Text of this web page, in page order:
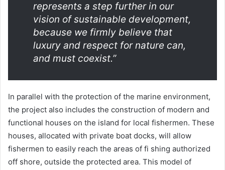
represents a step further in our
vision of sustainable development,
because we firmly believe that
luxury and respect for nature can,
and must coexist.”
In parallel with the protection of the marine environment,
the project also includes the construction of modern and
functional houses on the island for local fishermen. These
houses, allocated with private boat docks, will allow
fishermen to easily reach the areas of fi shing authorized
off shore, outside the protected area. This model of